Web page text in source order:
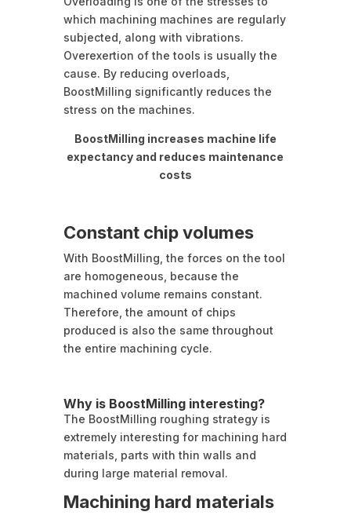
which machining machines are regularly
subjected, along with vibrations.
Overexertion of the tools is usually the
cause. By reducing overloads,
BoostMilling significantly reduces the
stress on the machines.
BoostMilling increases machine life
expectancy and reduces maintenance
costs
Constant chip volumes
With BoostMilling, the forces on the tool
are homogeneous, because the
machined volume remains constant.
Therefore, the amount of chips
produced is also the same throughout
the entire machining cycle.
Why is BoostMilling interesting?
The BoostMilling roughing strategy is
extremely interesting for machining hard
materials, parts with thin walls and
during large material removal.
Machining hard materials